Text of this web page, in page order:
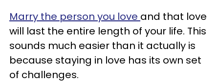
Marry the person you love and that love
will last the entire length of your life. This
sounds much easier than it actually is
because staying in love has its own set
of challenges.